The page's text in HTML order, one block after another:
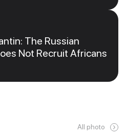
The Russian
Not Recruit Africans
All photo